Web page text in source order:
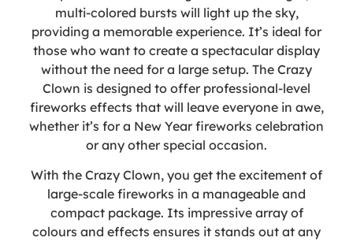
multi-colored bursts will light up the sky,
providing a memorable experience. It’s ideal for
those who want to create a spectacular display
without the need for a large setup. The Crazy
Clown is designed to offer professional-level
fireworks effects that will leave everyone in awe,
whether it’s for a New Year fireworks celebration
or any other special occasion.
With the Crazy Clown, you get the excitement of
large-scale fireworks in a manageable and
compact package. Its impressive array of
colours and effects ensures it stands out at any